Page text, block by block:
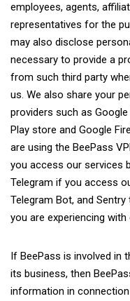
employees, agents,
representatives for the
may also disclose
necessary to provide a
from such third party
us. We also share your
providers such as
Play store and Google
are using the BeePass
you access our services
Telegram if you access
Telegram Bot, and
you are experiencing with
If BeePass is involved
its business, then
information in